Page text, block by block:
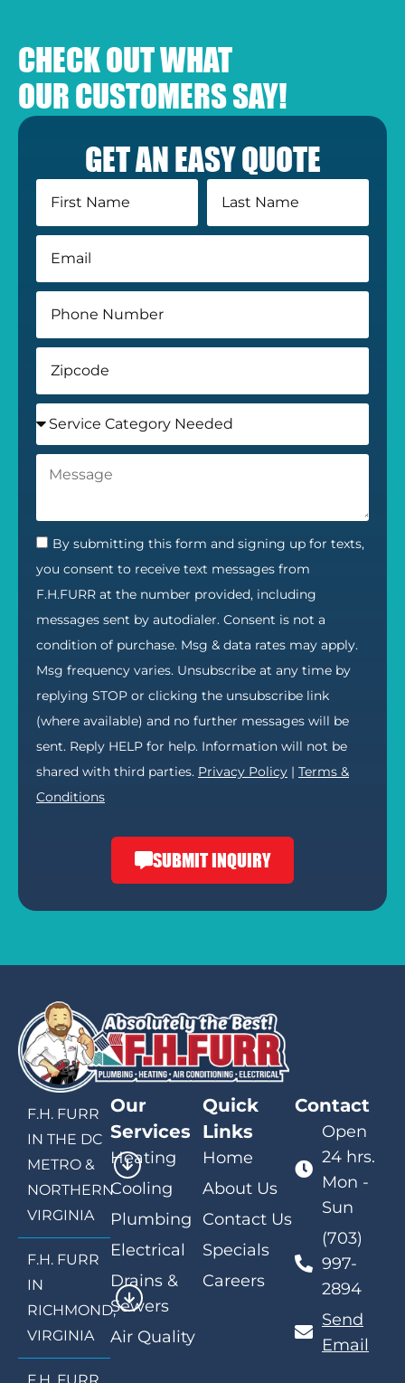
CHECK OUT WHAT
OUR CUSTOMERS SAY!
GET AN EASY QUOTE
By submitting this form and signing up for texts,
you consent to receive text messages from
F.H.FURR at the number provided, including
messages sent by autodialer. Consent is not a
condition of purchase. Msg & data rates may apply.
Msg frequency varies. Unsubscribe at any time by
replying STOP or clicking the unsubscribe link
(where available) and no further messages will be
sent. Reply HELP for help. Information will not be
shared with third parties. Privacy Policy | Terms &
Conditions
SUBMIT INQUIRY
F.H. FURR
IN THE DC
METRO &
NORTHERN
VIRGINIA
F.H. FURR
IN
RICHMOND,
VIRGINIA
Our
Services
Heating
Cooling
Plumbing
Electrical
Drains &
Sewers
Air Quality
Quick
Links
Home
About Us
Contact Us
Specials
Careers
Contact
Open
24 hrs.
Mon -
Sun
(703)
997-
2894
Send
Email